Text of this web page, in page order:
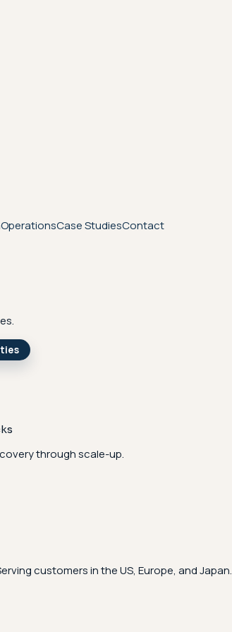
OperationsCase StudiesContact
through scale-up.
customers in the US, Europe, and Japan.